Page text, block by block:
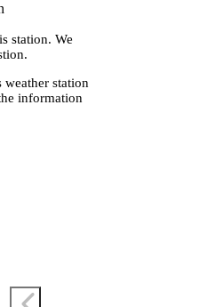
station. We
weather station
information